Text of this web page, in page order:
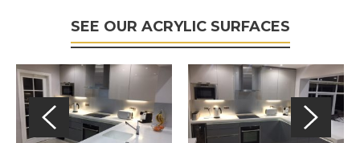
SEE OUR ACRYLIC SURFACES